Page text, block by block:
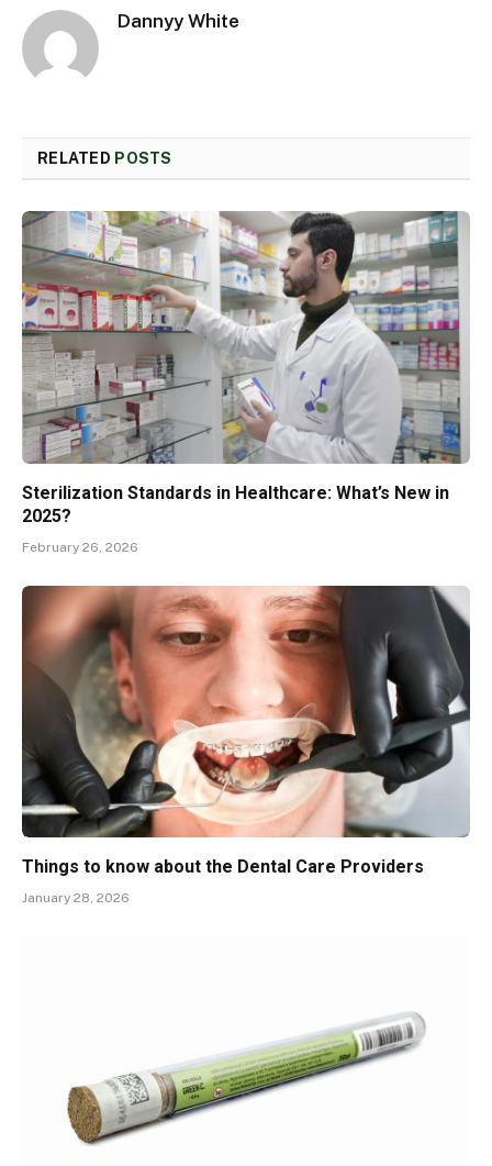
Dannyy White
RELATED POSTS
Sterilization Standards in Healthcare: What’s New in
2025?
February 26, 2026
Things to know about the Dental Care Providers
January 28, 2026